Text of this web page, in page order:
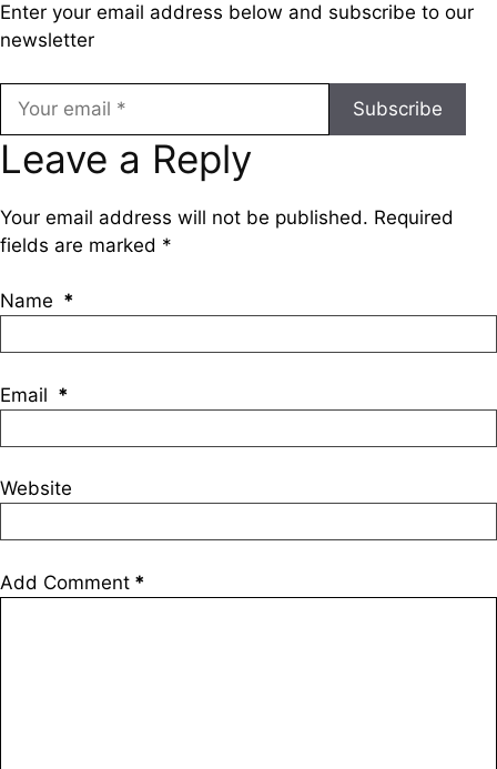
Enter your email address below and subscribe to our
newsletter
Subscribe
Leave a Reply
Your email address will not be published. Required
fields are marked *
Name *
Email *
Website
Add Comment *